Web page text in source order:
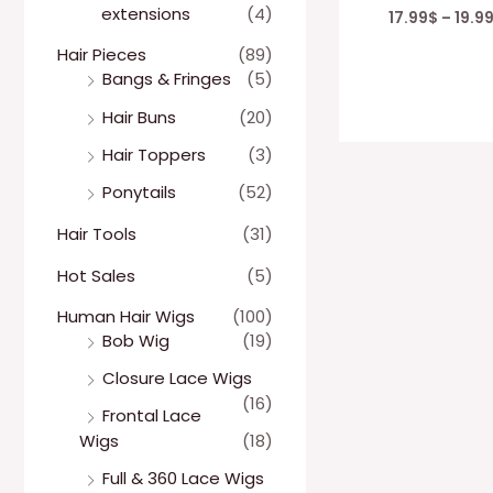
extensions
(4)
Hair Pieces
(89)
Bangs & Fringes
(5)
Hair Buns
(20)
Hair Toppers
(3)
Ponytails
(52)
Hair Tools
(31)
Hot Sales
(5)
Human Hair Wigs
(100)
Bob Wig
(19)
Closure Lace Wigs
(16)
Frontal Lace
Wigs
(18)
Full & 360 Lace Wigs
17.99$ – 19.99